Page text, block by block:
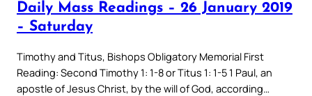
Daily Mass Readings – 26 January 2019
– Saturday
Timothy and Titus, Bishops Obligatory Memorial First
Reading: Second Timothy 1: 1-8 or Titus 1: 1-5 1 Paul, an
apostle of Jesus Christ, by the will of God, according…